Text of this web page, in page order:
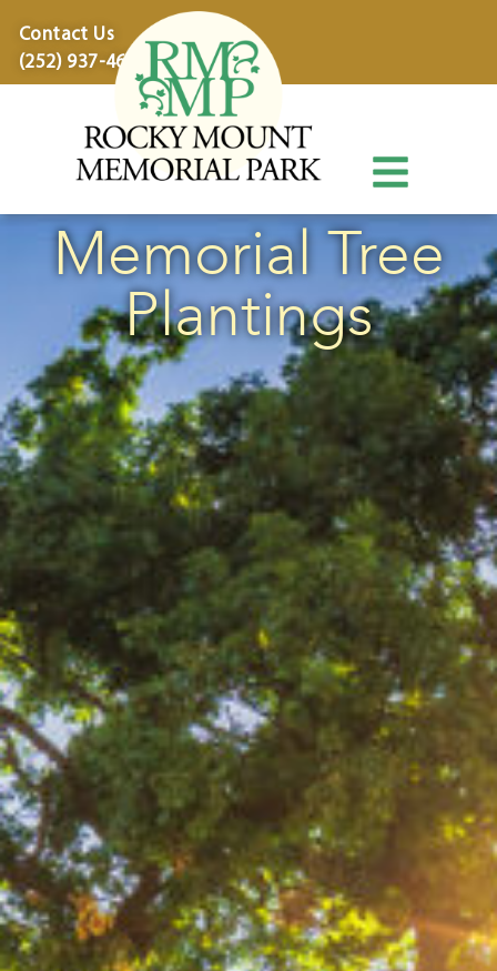
Contact Us
(252) 937-4600
Memorial Tree
Plantings